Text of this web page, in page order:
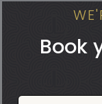
Book
Book